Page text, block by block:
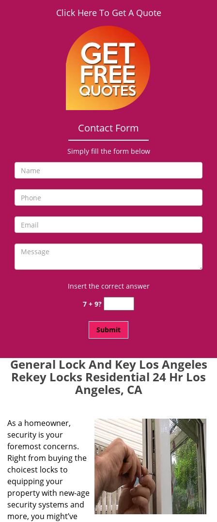
Click Here To Get A Quote
Contact Form
Simply fill the form below
Insert the correct answer
7 + 9?
General Lock And Key Los Angeles
Rekey Locks Residential 24 Hr Los
Angeles, CA
As a homeowner,
security is your
foremost concerns.
Right from buying the
choicest locks to
equipping your
property with new-age
security systems and
more, you might’ve